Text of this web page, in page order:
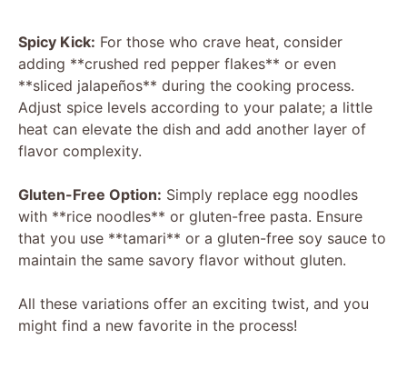
Spicy Kick: For those who crave heat, consider
adding **crushed red pepper flakes** or even
**sliced jalapeños** during the cooking process.
Adjust spice levels according to your palate; a little
heat can elevate the dish and add another layer of
flavor complexity.
Gluten-Free Option: Simply replace egg noodles
with **rice noodles** or gluten-free pasta. Ensure
that you use **tamari** or a gluten-free soy sauce to
maintain the same savory flavor without gluten.
All these variations offer an exciting twist, and you
might find a new favorite in the process!